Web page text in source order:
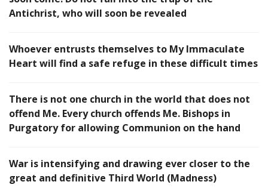
Antichrist, who will soon be revealed
Whoever entrusts themselves to My Immaculate
Heart will find a safe refuge in these difficult times
There is not one church in the world that does not
offend Me. Every church offends Me. Bishops in
Purgatory for allowing Communion on the hand
War is intensifying and drawing ever closer to the
great and definitive Third World (Madness)